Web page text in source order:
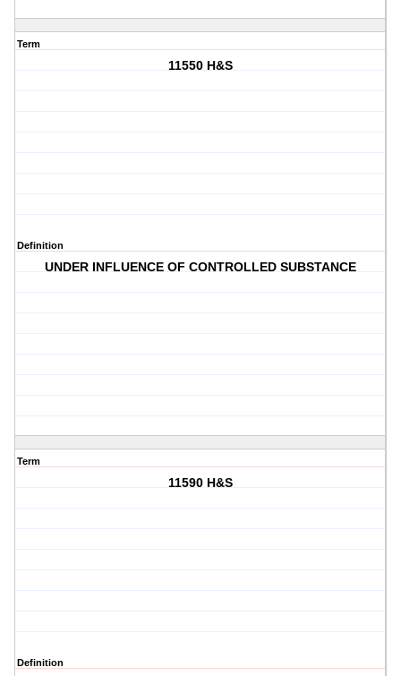
Term
11550 H&S
Definition
UNDER INFLUENCE OF CONTROLLED SUBSTANCE
Term
11590 H&S
Definition